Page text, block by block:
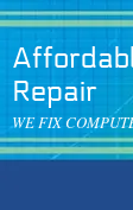
Repair
WE FIX